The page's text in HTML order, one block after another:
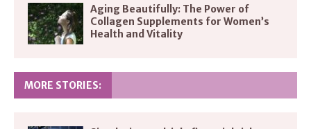
Aging Beautifully: The Power of
Collagen Supplements for Women’s
Health and Vitality
MORE STORIES: